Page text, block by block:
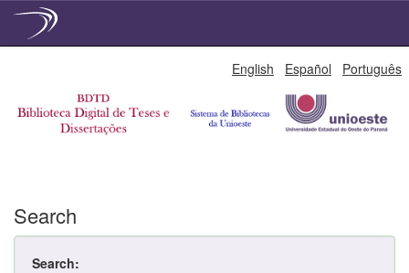
English Español Português
Search
Search: